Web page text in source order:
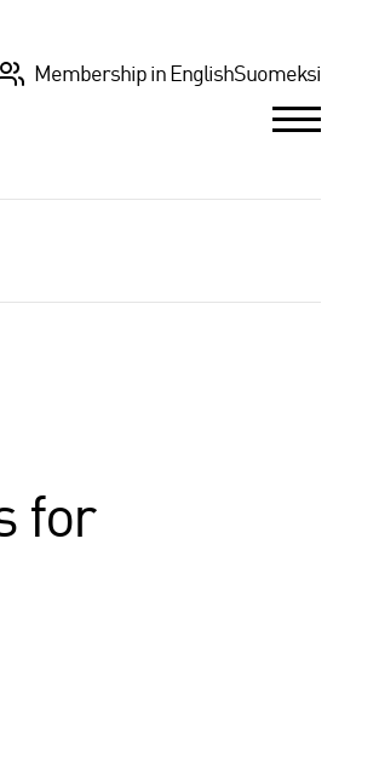
Membership in EnglishSuomeksi
for